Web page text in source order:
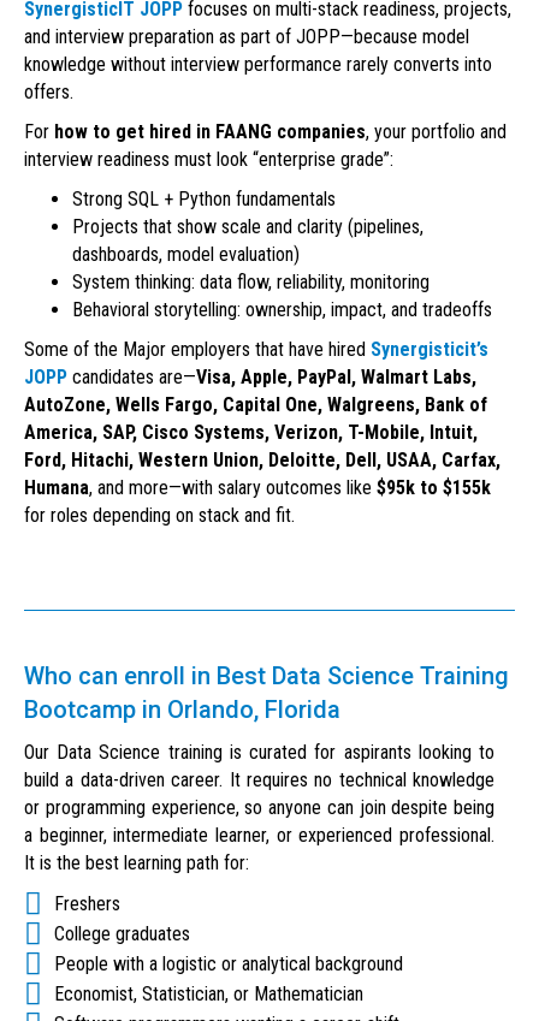
SynergisticIT JOPP focuses on multi-stack readiness, projects,
and interview preparation as part of JOPP—because model
knowledge without interview performance rarely converts into
offers.
For how to get hired in FAANG companies, your portfolio and
interview readiness must look “enterprise grade”:
Strong SQL + Python fundamentals
Projects that show scale and clarity (pipelines,
dashboards, model evaluation)
System thinking: data flow, reliability, monitoring
Behavioral storytelling: ownership, impact, and tradeoffs
Some of the Major employers that have hired Synergisticit’s
JOPP candidates are—Visa, Apple, PayPal, Walmart Labs,
AutoZone, Wells Fargo, Capital One, Walgreens, Bank of
America, SAP, Cisco Systems, Verizon, T-Mobile, Intuit,
Ford, Hitachi, Western Union, Deloitte, Dell, USAA, Carfax,
Humana, and more—with salary outcomes like $95k to $155k
for roles depending on stack and fit.
Who can enroll in Best Data Science Training
Bootcamp in Orlando, Florida
Our Data Science training is curated for aspirants looking to
build a data-driven career. It requires no technical knowledge
or programming experience, so anyone can join despite being
a beginner, intermediate learner, or experienced professional.
It is the best learning path for:
Freshers
College graduates
People with a logistic or analytical background
Economist, Statistician, or Mathematician